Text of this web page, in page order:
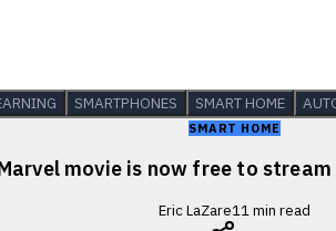
SMARTPHONES SMART HOME
SMART HOME
movie is now free to
Eric LaZare11min read